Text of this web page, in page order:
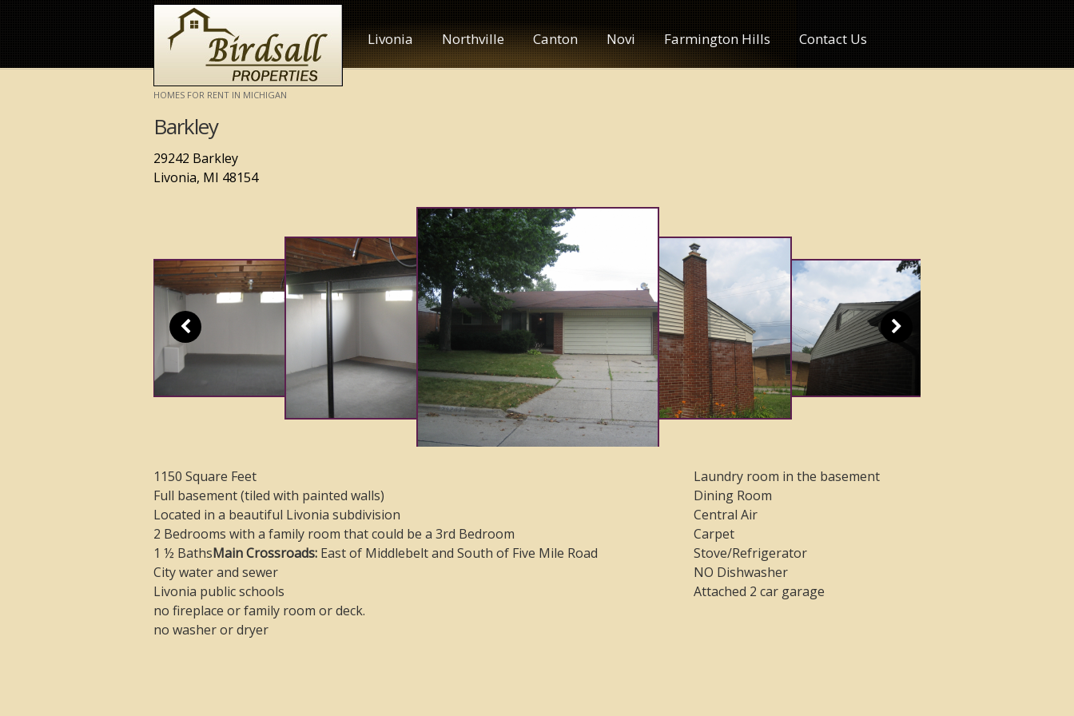
HOMES FOR RENT IN MICHIGAN
Livonia Northville Canton Novi Farmington Hills Contact Us
Barkley
29242 Barkley
Livonia, MI 48154
1150 Square Feet
Full basement (tiled with painted walls)
Located in a beautiful Livonia subdivision
2 Bedrooms with a family room that could be a 3rd Bedroom
1 ½ BathsMain Crossroads: East of Middlebelt and South of Five Mile Road
City water and sewer
Livonia public schools
no fireplace or family room or deck.
no washer or dryer
Laundry room in the basement
Dining Room
Central Air
Carpet
Stove/Refrigerator
NO Dishwasher
Attached 2 car garage